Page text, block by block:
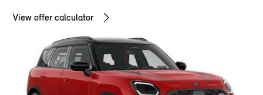
View offer calculator